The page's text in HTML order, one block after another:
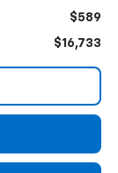
$589
$16,733